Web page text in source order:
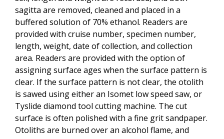
sagitta are removed, cleaned and placed in a
buffered solution of 70% ethanol. Readers are
provided with cruise number, specimen number,
length, weight, date of collection, and collection
area. Readers are provided with the option of
assigning surface ages when the surface pattern is
clear. If the surface pattern is not clear, the otolith
is sawed using either an Isomet low speed saw, or
Tyslide diamond tool cutting machine. The cut
surface is often polished with a fine grit sandpaper.
Otoliths are burned over an alcohol flame, and